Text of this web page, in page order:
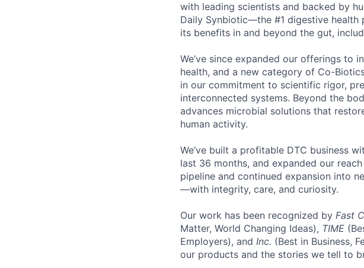
with leading scientists and backed by
Daily Synbiotic—the #1 digestive
its benefits in and beyond the gut,
We’ve since expanded our offerings to
health, and a new category of Co-
in our commitment to scientific rigor,
interconnected systems. Beyond the
advances microbial solutions that
human activity.
We’ve built a profitable DTC business
last 36 months, and expanded our
pipeline and continued expansion into
—with integrity, care, and curiosity.
Our work has been recognized by Fast
Matter, World Changing Ideas), TIME
Employers), and Inc. (Best in Business,
our products and the stories we tell to